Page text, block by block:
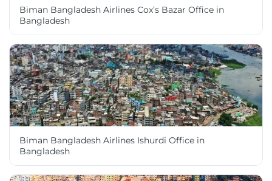
Biman Bangladesh Airlines Cox’s Bazar Office in
Bangladesh
Biman Bangladesh Airlines Ishurdi Office in
Bangladesh